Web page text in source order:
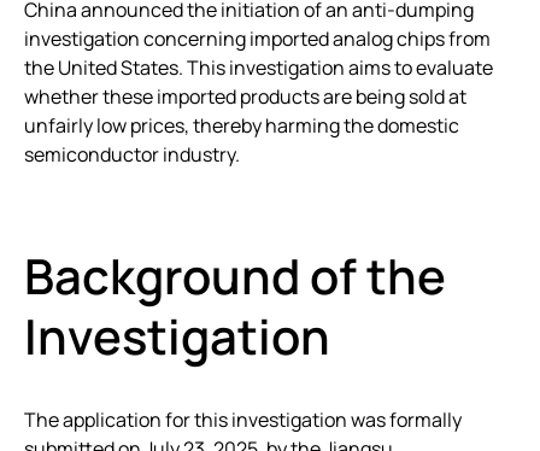
China announced the initiation of an anti-dumping
investigation concerning imported analog chips from
the United States. This investigation aims to evaluate
whether these imported products are being sold at
unfairly low prices, thereby harming the domestic
semiconductor industry.
Background of the
Investigation
The application for this investigation was formally